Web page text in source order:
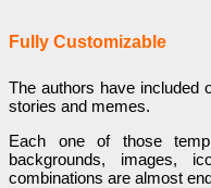
Fully Customizable
The authors have included
stories and memes.
Each one of those
backgrounds, images,
combinations are almost